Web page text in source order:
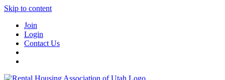
Skip to content
Join
Login
Contact Us